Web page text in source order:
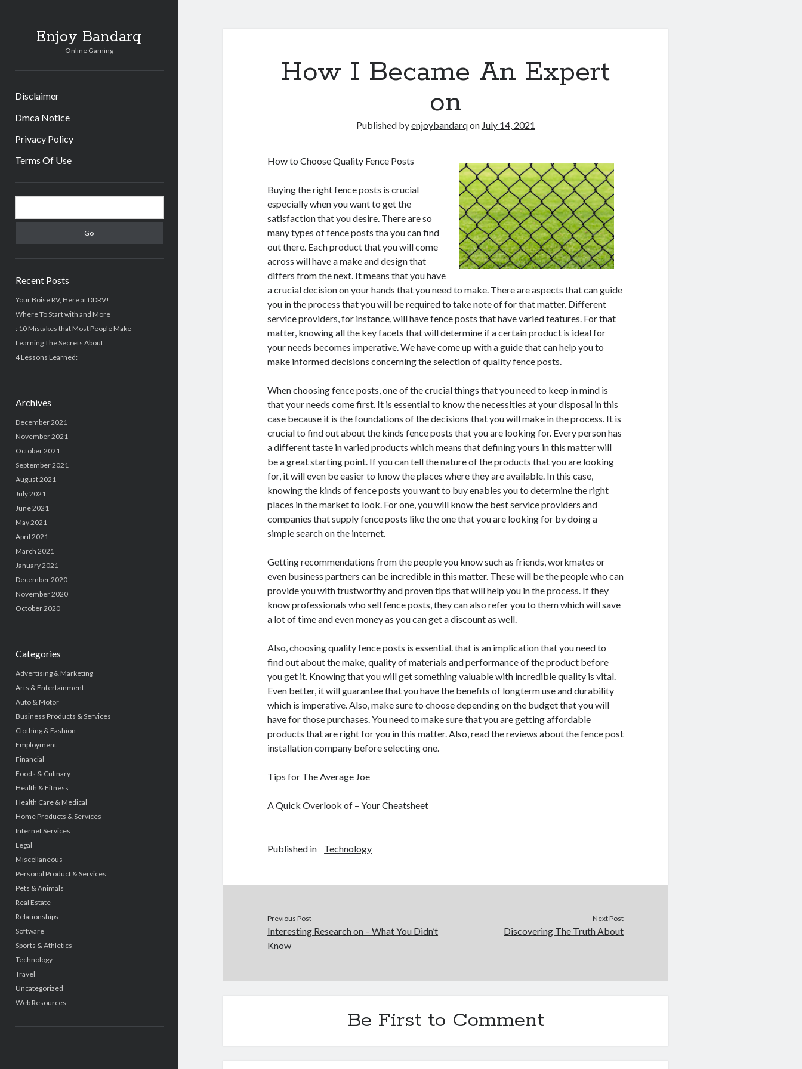
Enjoy Bandarq
Online Gaming
Disclaimer
Dmca Notice
Privacy Policy
Terms Of Use
Sidebar
Recent Posts
Your Boise RV, Here at DDRV!
Where To Start with and More
: 10 Mistakes that Most People Make
Learning The Secrets About
4 Lessons Learned:
Archives
December 2021
November 2021
October 2021
September 2021
August 2021
July 2021
June 2021
May 2021
April 2021
March 2021
January 2021
December 2020
November 2020
October 2020
Categories
Advertising & Marketing
Arts & Entertainment
Auto & Motor
Business Products & Services
Clothing & Fashion
Employment
Financial
Foods & Culinary
Health & Fitness
Health Care & Medical
Home Products & Services
Internet Services
Legal
Miscellaneous
Personal Product & Services
Pets & Animals
Real Estate
Relationships
Software
Sports & Athletics
Technology
Travel
Uncategorized
Web Resources
How I Became An Expert
on
Published byenjoybandarqon July 14, 2021
How to Choose Quality Fence Posts
Buying the right fence posts is crucial
especially when you want to get the
satisfaction that you desire. There are so
many types of fence posts tha you can find
out there. Each product that you will come
across will have a make and design that
differs from the next. It means that you have
a crucial decision on your hands that you need to make. There are aspects that can guide
you in the process that you will be required to take note of for that matter. Different
service providers, for instance, will have fence posts that have varied features. For that
matter, knowing all the key facets that will determine if a certain product is ideal for
your needs becomes imperative. We have come up with a guide that can help you to
make informed decisions concerning the selection of quality fence posts.
When choosing fence posts, one of the crucial things that you need to keep in mind is
that your needs come first. It is essential to know the necessities at your disposal in this
case because it is the foundations of the decisions that you will make in the process. It is
crucial to find out about the kinds fence posts that you are looking for. Every person has
a different taste in varied products which means that defining yours in this matter will
be a great starting point. If you can tell the nature of the products that you are looking
for, it will even be easier to know the places where they are available. In this case,
knowing the kinds of fence posts you want to buy enables you to determine the right
places in the market to look. For one, you will know the best service providers and
companies that supply fence posts like the one that you are looking for by doing a
simple search on the internet.
Getting recommendations from the people you know such as friends, workmates or
even business partners can be incredible in this matter. These will be the people who can
provide you with trustworthy and proven tips that will help you in the process. If they
know professionals who sell fence posts, they can also refer you to them which will save
a lot of time and even money as you can get a discount as well.
Also, choosing quality fence posts is essential. that is an implication that you need to
find out about the make, quality of materials and performance of the product before
you get it. Knowing that you will get something valuable with incredible quality is vital.
Even better, it will guarantee that you have the benefits of longterm use and durability
which is imperative. Also, make sure to choose depending on the budget that you will
have for those purchases. You need to make sure that you are getting affordable
products that are right for you in this matter. Also, read the reviews about the fence post
installation company before selecting one.
Tips for The Average Joe
A Quick Overlook of – Your Cheatsheet
Published in Technology
Previous Post
Interesting Research on – What You Didn’t
Know
Next Post
Discovering The Truth About
Be First to Comment